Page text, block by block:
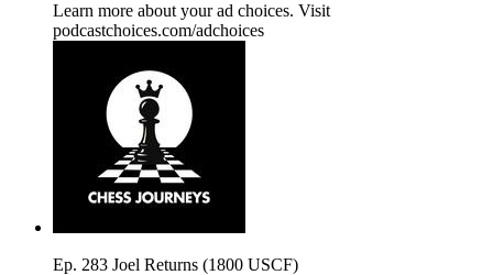
Learn more about your ad choices. Visit
podcastchoices.com/adchoices
Ep. 283 Joel Returns (1800 USCF)